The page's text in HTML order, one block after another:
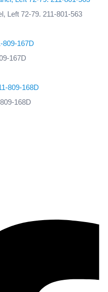
Left 72-79. 211-801-563
167D
168D